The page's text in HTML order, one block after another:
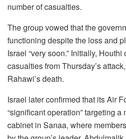
number of casualties.
The group vowed that the
functioning despite the loss and
Israel “very soon.” Initially,
casualties from Thursday’s
Rahawi’s death.
Israel later confirmed that its Air
“significant operation” targeting
cabinet in Sanaa, where